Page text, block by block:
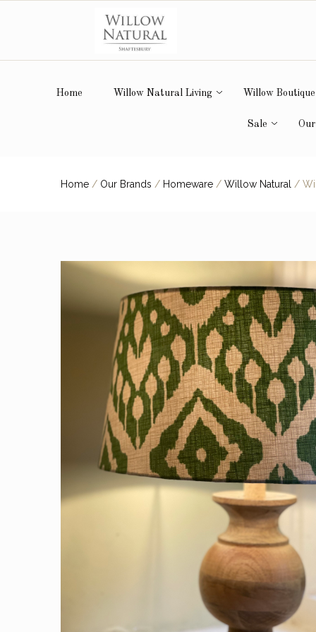
Home Willow Natural Living Willow Boutique
Sale
Home / Our Brands / Homeware / Willow Natural /